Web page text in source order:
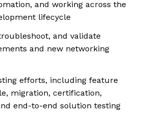
and working across the
lifecycle
and validate
and new networking
efforts, including feature
migration, certification,
end-to-end solution testing